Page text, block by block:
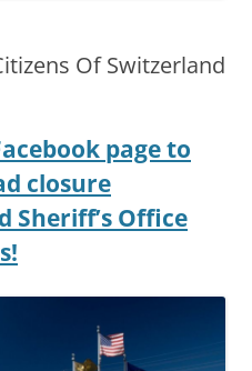
Of Switzerland
page to
closure
Office